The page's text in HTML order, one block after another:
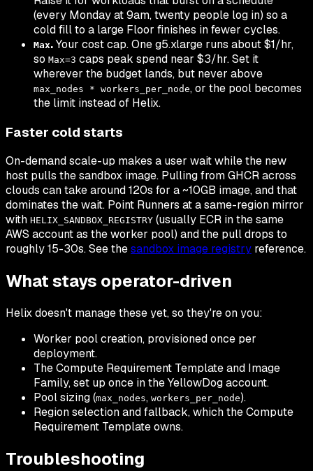
(every Monday at 9am, twenty people log in) so a
cold fill to a large Floor finishes in fewer cycles.
Max.Your cost cap. One g5.xlarge runs about $1/hr,
so Max=3 caps peak spend near $3/hr. Set it
wherever the budget lands, but never above
max_nodes * workers_per_node, or the pool becomes
the limit instead of Helix.
Faster cold starts
On-demand scale-up makes a user wait while the new
host pulls the sandbox image. Pulling from GHCR across
clouds can take around 120s for a ~10GB image, and that
dominates the wait. Point Runners at a same-region mirror
with HELIX_SANDBOX_REGISTRY (usually ECR in the same
AWS account as the worker pool) and the pull drops to
roughly 15-30s. See thesandbox image registry reference.
What stays operator-driven
Helix doesn't manage these yet, so they're on you:
Worker pool creation, provisioned once per
deployment.
The Compute Requirement Template and Image
Family, set up once in the YellowDog account.
Pool sizing (max_nodes, workers_per_node).
Region selection and fallback, which the Compute
Requirement Template owns.
Troubleshooting